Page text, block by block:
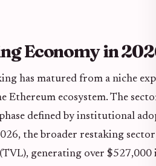
Economy in
has matured from a niche
Ethereum ecosystem. The
defined by institutional
the broader restaking
generating over $527,000